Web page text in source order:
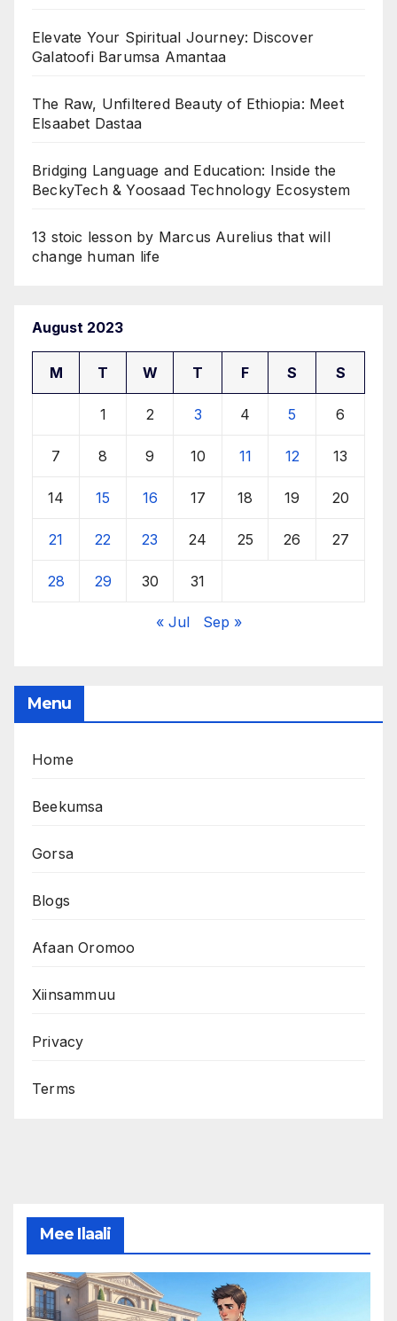
Elevate Your Spiritual Journey: Discover
Galatoofi Barumsa Amantaa
The Raw, Unfiltered Beauty of Ethiopia: Meet
Elsaabet Dastaa
Bridging Language and Education: Inside the
BeckyTech & Yoosaad Technology Ecosystem
13 stoic lesson by Marcus Aurelius that will
change human life
August 2023
M T W T F S S
1 2 3 4 5 6
7 8 9 10 11 12 13
14 15 16 17 18 19 20
21 22 23 24 25 26 27
28 29 30 31
« Jul Sep »
Menu
Home
Beekumsa
Gorsa
Blogs
Afaan Oromoo
Xiinsammuu
Privacy
Terms
Mee Ilaali